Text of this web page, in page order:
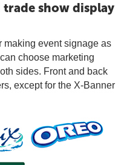
show display
making event signage as
choose marketing
sides. Front and back
except for the X-Banner